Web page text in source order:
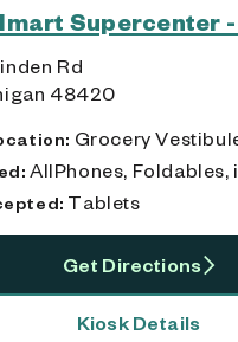
Supercenter
Rd
48420
Grocery
AllPhones, Foldables,
Tablets
Get Directions
Kiosk Details